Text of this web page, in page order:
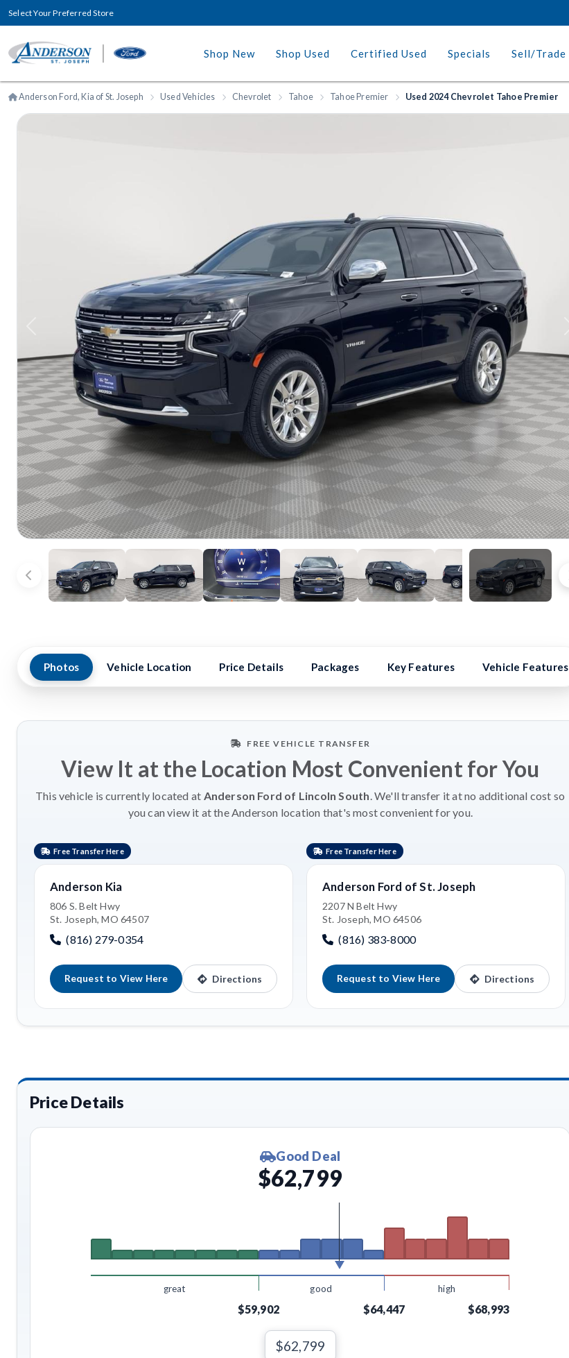
Select Your Preferred Store
Shop New Shop Used Certified Used Specials Sell/Trade
Anderson Ford, Kia of St. Joseph Used Vehicles Chevrolet Tahoe Tahoe Premier Used 2024 Chevrolet Tahoe Premier
Photos Vehicle Location Price Details Packages Key Features Vehicle Features
FREE VEHICLE TRANSFER
View It at the Location Most Convenient for You
This vehicle is currently located at Anderson Ford of Lincoln South. We'll transfer it at no additional cost so
you can view it at the Anderson location that's most convenient for you.
Free Transfer Here
Anderson Kia
806 S. Belt Hwy
St. Joseph, MO 64507
(816) 279-0354
Request to View Here Directions
Free Transfer Here
Anderson Ford of St. Joseph
2207 N Belt Hwy
St. Joseph, MO 64506
(816) 383-8000
Request to View Here Directions
Price Details
Good Deal
$62,799
great good high
$59,902 $64,447 $68,993
$62,799